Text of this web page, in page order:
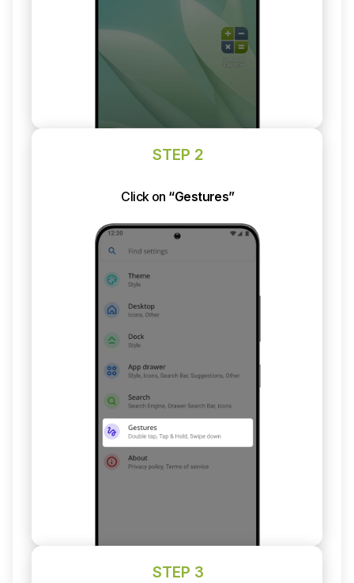
STEP 2
Click on “Gestures”
STEP 3